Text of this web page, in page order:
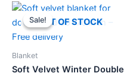
Sale!OUT OF STOCK
Sale!
Blanket
Soft Velvet Winter Double
Original
price
was:
₹459.
Current
is:
₹398.